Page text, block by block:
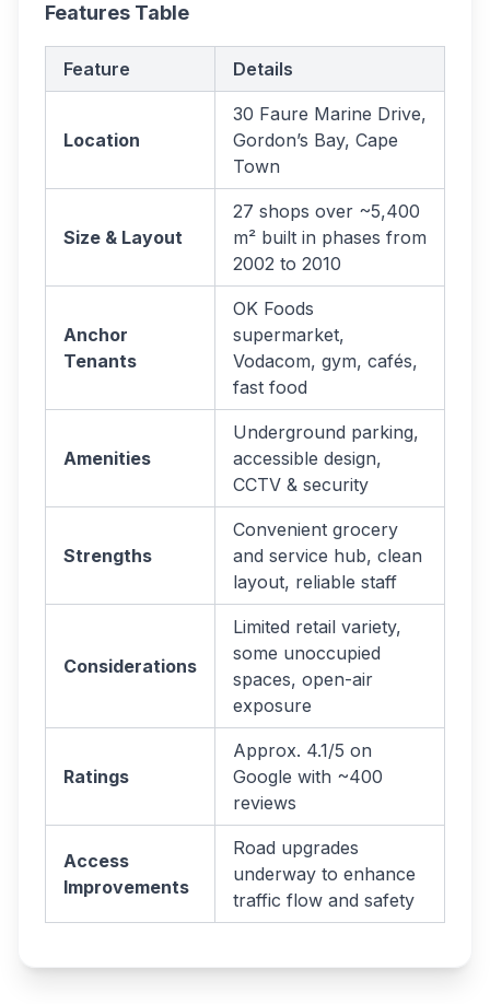
Features Table
Feature Details
Location
30 Faure Marine Drive,
Gordon’s Bay, Cape
Town
Size & Layout
27 shops over ~5,400
m² built in phases from
2002 to 2010
Anchor
Tenants
OK Foods
supermarket,
Vodacom, gym, cafés,
fast food
Amenities
Underground parking,
accessible design,
CCTV & security
Strengths
Convenient grocery
and service hub, clean
layout, reliable staff
Considerations
Limited retail variety,
some unoccupied
spaces, open-air
exposure
Ratings
Approx. 4.1/5 on
Google with ~400
reviews
Access
Improvements
Road upgrades
underway to enhance
traffic flow and safety